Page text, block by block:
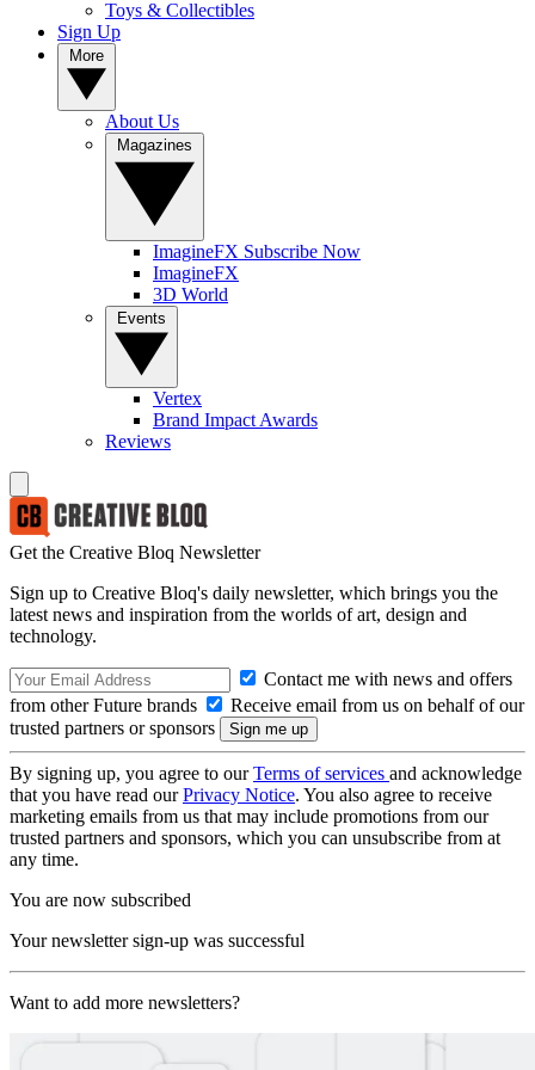
Toys & Collectibles
Sign Up
About Us
ImagineFX Subscribe Now
ImagineFX
3D World
Vertex
Brand Impact Awards
Reviews
Get the Creative Bloq Newsletter
Sign up to Creative Bloq's daily newsletter, which brings you the
latest news and inspiration from the worlds of art, design and
technology.
Contact me with news and offers
from other Future brands
Receive email from us on behalf of our
trusted partners or sponsors
By signing up, you agree to ourTerms of services and acknowledge
that you have read ourPrivacy Notice. You also agree to receive
marketing emails from us that may include promotions from our
trusted partners and sponsors, which you can unsubscribe from at
any time.
You are now subscribed
Your newsletter sign-up was successful
Want to add more newsletters?